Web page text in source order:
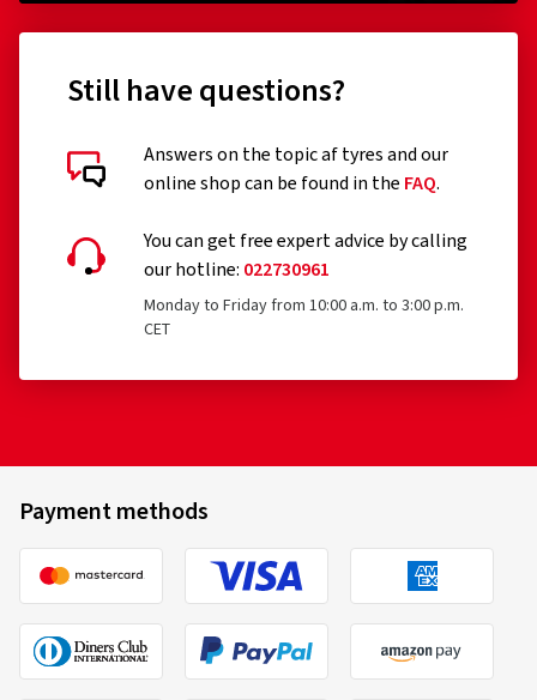
Still have questions?
Answers on the topic af tyres and our
online shop can be found in the FAQ.
You can get free expert advice by calling
our hotline: 022730961
Monday to Friday from 10:00 a.m. to 3:00 p.m.
CET
Payment methods